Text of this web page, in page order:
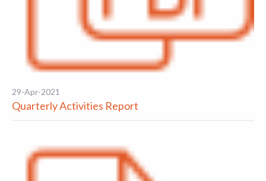
29-Apr-2021
Quarterly Activities Report